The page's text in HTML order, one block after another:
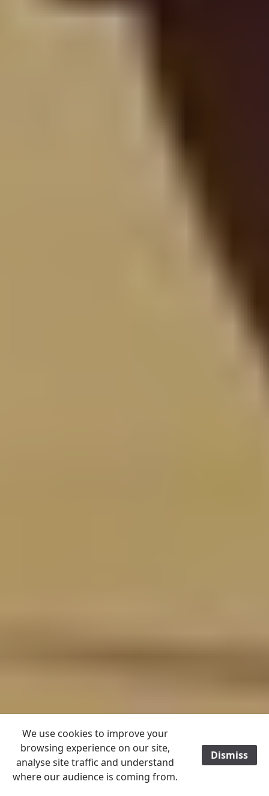
We use cookies to improve your
browsing experience on our site,
analyse site traffic and understand
where our audience is coming from.
Dismiss